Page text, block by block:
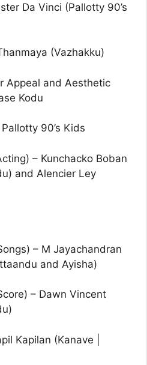
Da Vinci (Pallotty 90’s
(Vazhakku)
Appeal and Aesthetic
Kodu
90’s Kids
– Kunchacko Boban
and Alencier Ley
– M Jayachandran
and Ayisha)
– Dawn Vincent
Kapilan (Kanave |